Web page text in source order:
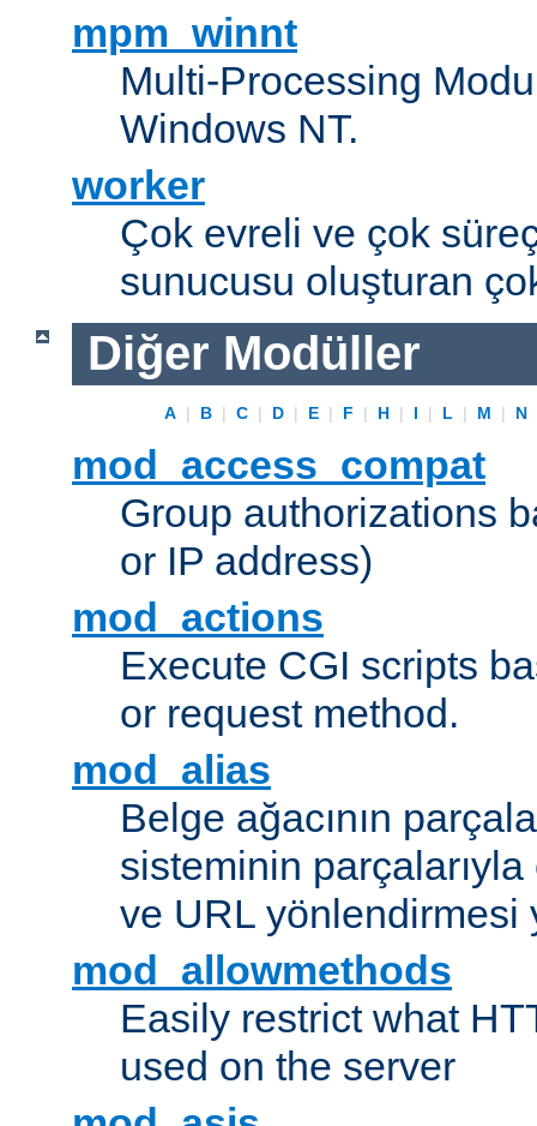
mpm_winnt
Multi-Processing
Windows NT.
worker
Çok evreli ve çok
sunucusu oluşturan
Diğer Modüller
A | B | C | D | E | F | H | I | L | M | N
mod_access_compat
Group authorizations
or IP address)
mod_actions
Execute CGI scripts
or request method.
mod_alias
Belge ağacının
sisteminin
ve URL yönlendirmesi
mod_allowmethods
Easily restrict what
used on the server